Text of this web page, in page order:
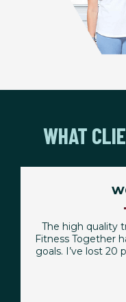
WHAT
The high quality
Fitness Together
goals. I’ve lost 20